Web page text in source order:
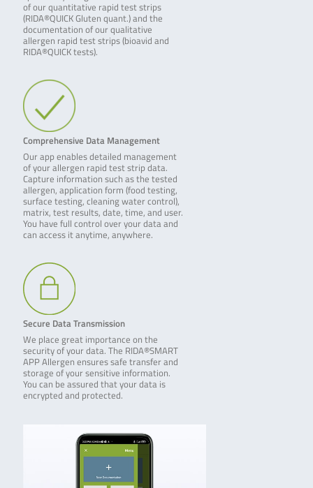
of our quantitative rapid test strips
(RIDA®QUICK Gluten quant.) and the
documentation of our qualitative
allergen rapid test strips (bioavid and
RIDA®QUICK tests).
Comprehensive Data Management
Our app enables detailed management
of your allergen rapid test strip data.
Capture information such as the tested
allergen, application form (food testing,
surface testing, cleaning water control),
matrix, test results, date, time, and user.
You have full control over your data and
can access it anytime, anywhere.
Secure Data Transmission
We place great importance on the
security of your data. The RIDA®SMART
APP Allergen ensures safe transfer and
storage of your sensitive information.
You can be assured that your data is
encrypted and protected.